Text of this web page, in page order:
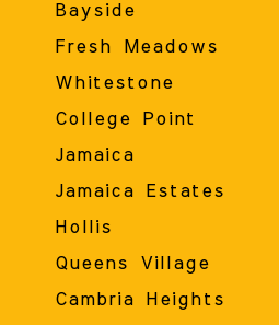
Bayside
Fresh Meadows
Whitestone
College Point
Jamaica
Jamaica Estates
Hollis
Queens Village
Cambria Heights